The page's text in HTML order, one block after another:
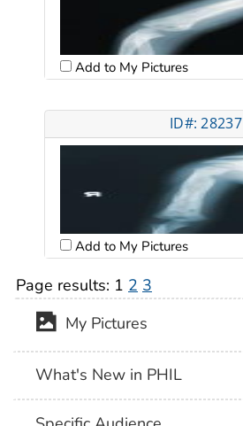
Add to My Pictures
ID#: 28237
Add to My Pictures
Page results: 1 2 3
My Pictures
What's New in PHIL